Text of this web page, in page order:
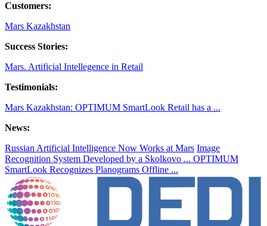
Customers:
Mars Kazakhstan
Success Stories:
Mars. Artificial Intellegence in Retail
Testimonials:
Mars Kazakhstan: OPTIMUM SmartLook Retail has a ...
News:
Russian Artificial Intelligence Now Works at Mars Image
Recognition System Developed by a Skolkovo ... OPTIMUM
SmartLook Recognizes Planograms Offline ...